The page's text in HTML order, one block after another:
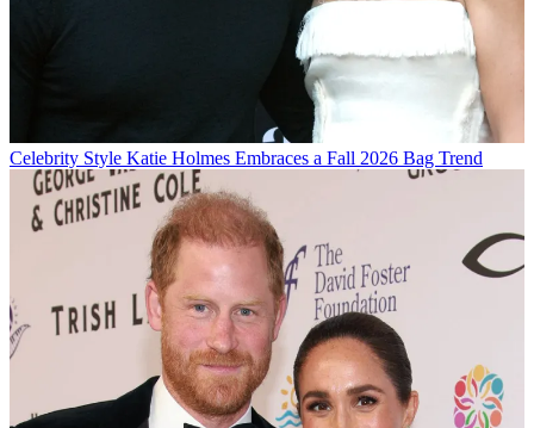
Celebrity Style Katie Holmes Embraces a Fall 2026 Bag Trend